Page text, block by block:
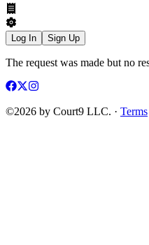
Log In Sign Up
The request was made but no
©2026 by Court9 LLC. · Terms